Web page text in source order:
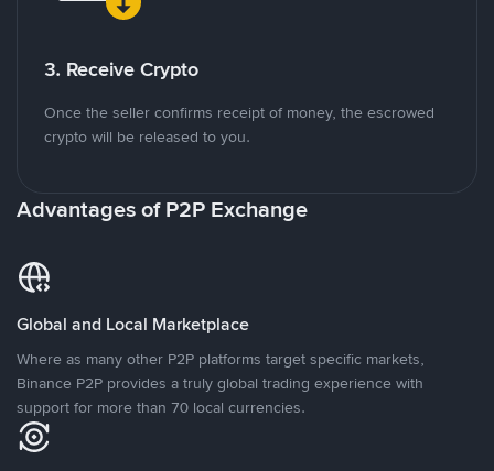
3. Receive Crypto
Once the seller confirms receipt of money, the escrowed
crypto will be released to you.
Advantages of P2P Exchange
Global and Local Marketplace
Where as many other P2P platforms target specific markets,
Binance P2P provides a truly global trading experience with
support for more than 70 local currencies.